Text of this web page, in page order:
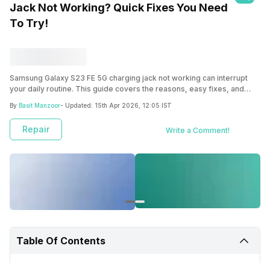
Jack Not Working? Quick Fixes You Need
To Try!
Samsung Galaxy S23 FE 5G charging jack not working can interrupt
your daily routine. This guide covers the reasons, easy fixes, and
By Basit Manzoor- Updated: 15th Apr 2026, 12:05 IST
Repair Write a Comment!
Table Of Contents